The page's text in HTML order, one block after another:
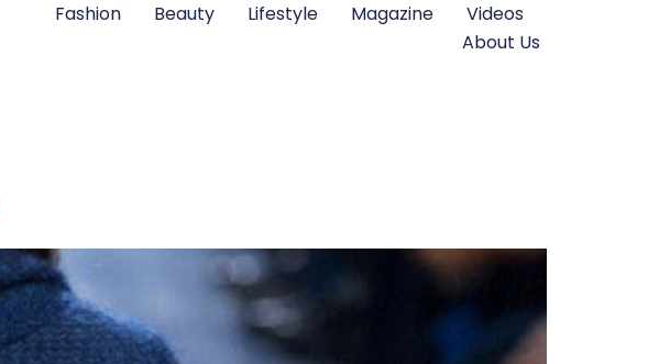
Fashion Beauty Lifestyle Magazine
Videos
About Us